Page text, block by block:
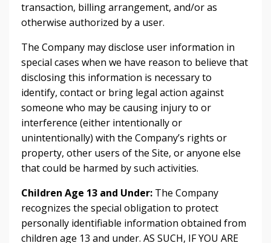
transaction, billing arrangement, and/or as
otherwise authorized by a user.
The Company may disclose user information in
special cases when we have reason to believe that
disclosing this information is necessary to
identify, contact or bring legal action against
someone who may be causing injury to or
interference (either intentionally or
unintentionally) with the Company’s rights or
property, other users of the Site, or anyone else
that could be harmed by such activities.
Children Age 13 and Under: The Company
recognizes the special obligation to protect
personally identifiable information obtained from
children age 13 and under. AS SUCH, IF YOU ARE